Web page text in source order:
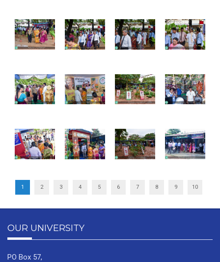
1 2 3 4 5 6 7 8 9 10
OUR UNIVERSITY
PO Box 57,